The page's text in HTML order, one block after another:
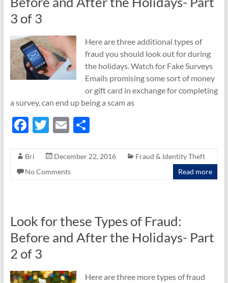
3 of 3
Here are three additional types of
fraud you should look out for during
the holidays. Watch for Fake Surveys
Emails promising some sort of money
or gift card in exchange for completing
a survey, can end up being a scam as
F
e
b
k
T
itt
er
E
ail
S
ar
Bri December 22, 2016
Fraud & Identity Theft
No Comments
Read more
Look for these Types of Fraud:
Before and After the Holidays- Part
2 of 3
Here are three more types of fraud